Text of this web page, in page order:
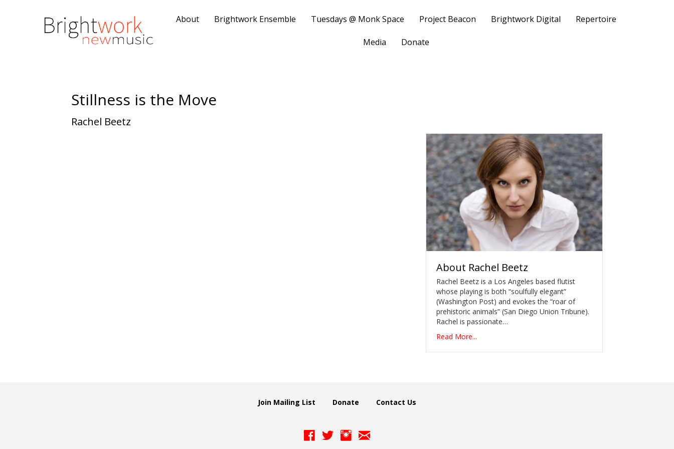
About Brightwork Ensemble Tuesdays @ Monk Space Project Beacon Brightwork Digital Repertoire
Media Donate
Stillness is the Move
Rachel Beetz
About Rachel Beetz
Rachel Beetz is a Los Angeles based flutist
whose playing is both “soulfully elegant”
(Washington Post) and evokes the “roar of
prehistoric animals” (San Diego Union Tribune).
Rachel is passionate…
Read More...
Join Mailing List Donate Contact Us